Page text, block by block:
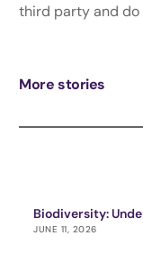
third party and
More stories
Biodiversity:
JUNE 11, 2026